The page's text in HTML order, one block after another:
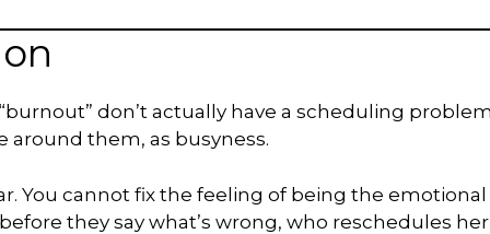
don’t actually have a scheduling
around them, as busyness.
You cannot fix the feeling of being the
they say what’s wrong, who reschedules